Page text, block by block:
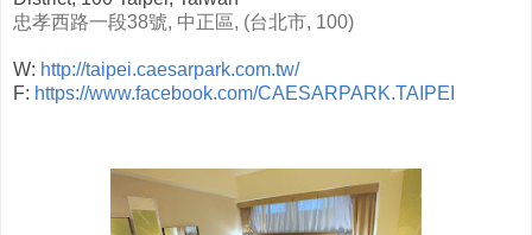
忠孝西路一段38號, 中正區, (台北市, 100)
W: http://taipei.caesarpark.com.tw/
F: https://www.facebook.com/CAESARPARK.TAIPEI